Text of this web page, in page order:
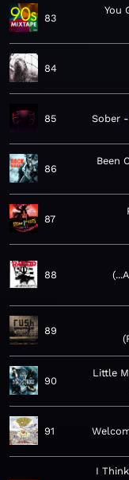
83
You
84
85 Sober
86
Been
87
88
89
90
Little
91
I